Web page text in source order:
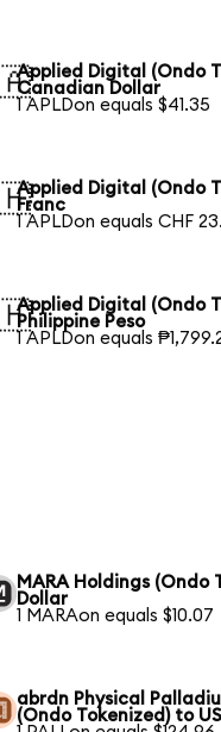
Applied Digital (Ondo
Canadian Dollar
1 APLDon equals $41.35
Applied Digital (Ondo
Franc
1 APLDon equals CHF
Applied Digital (Ondo
Philippine Peso
1 APLDon equals
MARA Holdings (Ondo
Dollar
1 MARAon equals $10.07
abrdn Physical
(Ondo Tokenized) to